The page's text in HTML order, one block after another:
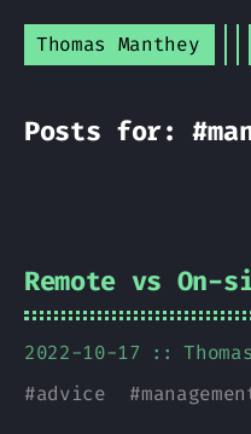
Thomas Manthey
Posts for:
Remote vs On-
2022-10-17
#advice #